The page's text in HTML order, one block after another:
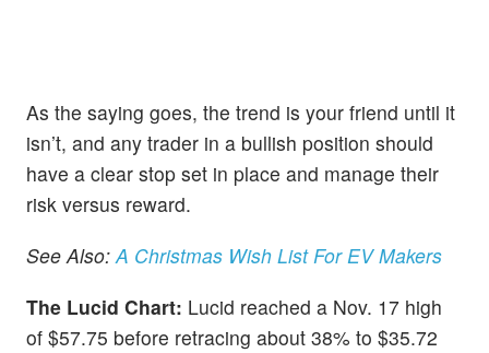
As the saying goes, the trend is your friend until it
isn’t, and any trader in a bullish position should
have a clear stop set in place and manage their
risk versus reward.
See Also: A Christmas Wish List For EV Makers
The Lucid Chart: Lucid reached a Nov. 17 high
of $57.75 before retracing about 38% to $35.72